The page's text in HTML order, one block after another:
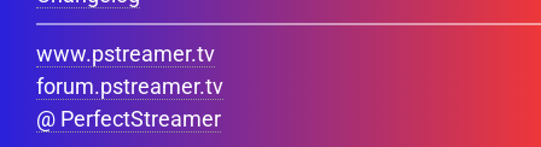
www.pstreamer.tv
forum.pstreamer.tv
@ PerfectStreamer